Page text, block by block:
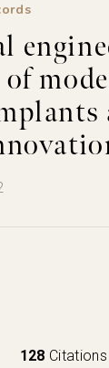
128 Citations